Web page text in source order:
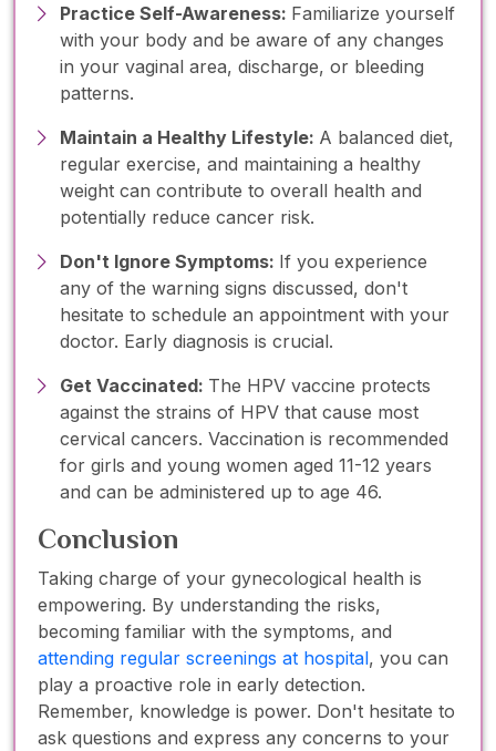
Practice Self-Awareness: Familiarize yourself
with your body and be aware of any changes
in your vaginal area, discharge, or bleeding
patterns.
Maintain a Healthy Lifestyle: A balanced diet,
regular exercise, and maintaining a healthy
weight can contribute to overall health and
potentially reduce cancer risk.
Don't Ignore Symptoms: If you experience
any of the warning signs discussed, don't
hesitate to schedule an appointment with your
doctor. Early diagnosis is crucial.
Get Vaccinated: The HPV vaccine protects
against the strains of HPV that cause most
cervical cancers. Vaccination is recommended
for girls and young women aged 11-12 years
and can be administered up to age 46.
Conclusion
Taking charge of your gynecological health is
empowering. By understanding the risks,
becoming familiar with the symptoms, and
attending regular screenings at hospital, you can
play a proactive role in early detection.
Remember, knowledge is power. Don't hesitate to
ask questions and express any concerns to your